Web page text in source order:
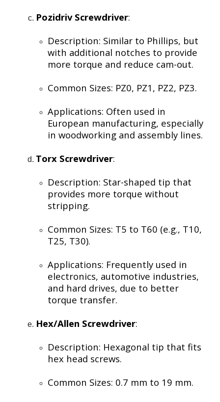
Pozidriv Screwdriver:
Description: Similar to Phillips, but
with additional notches to provide
more torque and reduce cam-out.
Common Sizes: PZ0, PZ1, PZ2, PZ3.
Applications: Often used in
European manufacturing, especially
in woodworking and assembly lines.
Torx Screwdriver:
Description: Star-shaped tip that
provides more torque without
stripping.
Common Sizes: T5 to T60 (e.g., T10,
T25, T30).
Applications: Frequently used in
electronics, automotive industries,
and hard drives, due to better
torque transfer.
Hex/Allen Screwdriver:
Description: Hexagonal tip that fits
hex head screws.
Common Sizes: 0.7 mm to 19 mm.